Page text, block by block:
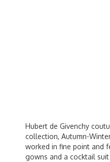
Hubert de Givenchy
collection, Autumn-
worked in fine point and
gowns and a cocktail